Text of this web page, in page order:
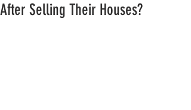
After Selling Their Houses?